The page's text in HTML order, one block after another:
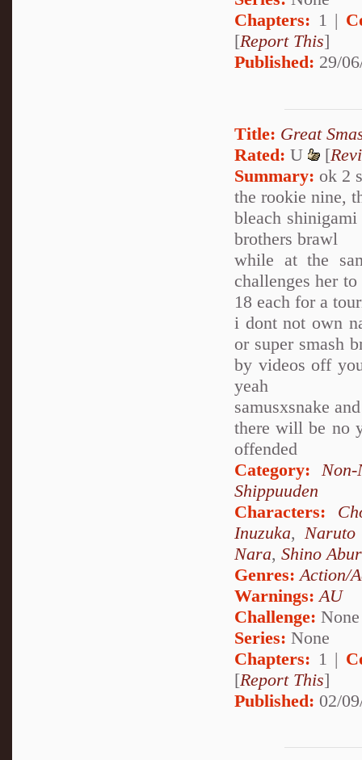
Chapters: 1 |
[Report This]
Published: 29/
Title: Great
Rated: U [
Summary: ok 2
the rookie nine,
bleach
brothers brawl
while at the
challenges her
18 each for a
i dont not own
or super smash
by videos off
yeah
samusxsnake
there will be no
offended
Category:
Shippuuden
Characters:
Inuzuka, Naruto
Nara, Shino
Genres: Action/
Warnings: AU
Challenge: None
Series: None
Chapters: 1 |
[Report This]
Published: 02/